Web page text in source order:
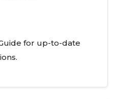
for up-to-date